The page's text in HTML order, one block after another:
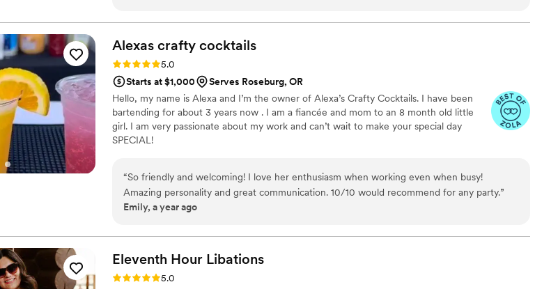
boundaries and making my clients' experiences top-notch. And let me tell ya, Kelly with
Rogue Frose’ fits that bill perfectly. This lady's got creativity and innovation just flowing out
of her. But what really sets her apart? She's not just about the fancy ideas – she's hands
down one of the nicest, most thoughtful vendors I've ever crossed paths with.
Communication? A breeze. I mean, seriously, once you've chatted with Kelly, you won't
need any reminders. She's on top of it all, making sure everything's crystal clear and super
friendly. And get this – she's not just a one-trick pony! All three of Kelly’s businesses are
top freaking notch! (Lithia Loft, Rogue Pinics, Rogue Frose’) So, if you're looking to level
up your event game and want someone who's not only got killer ideas but also the
Alexas crafty cocktails
Rating: 5.0 (4 reviews)
5.0
Starts at $1,000
Serves Roseburg, OR
Hello, my name is Alexa and I’m the owner of Alexa’s Crafty Cocktails. I have been
bartending for about 3 years now . I am a fiancée and mom to an 8 month old little
girl. I am very passionate about my work and can’t wait to make your special day
SPECIAL!
“So friendly and welcoming! I love her enthusiasm when working even when busy!
Amazing personality and great communication. 10/10 would recommend for any party.”
Emily, a year ago
Eleventh Hour Libations
Rating: 5.0 (12 reviews)
5.0